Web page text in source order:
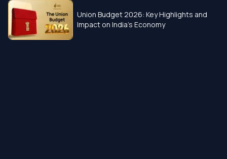
Union Budget 2026: Key Highlights and
Impact on India’s Economy